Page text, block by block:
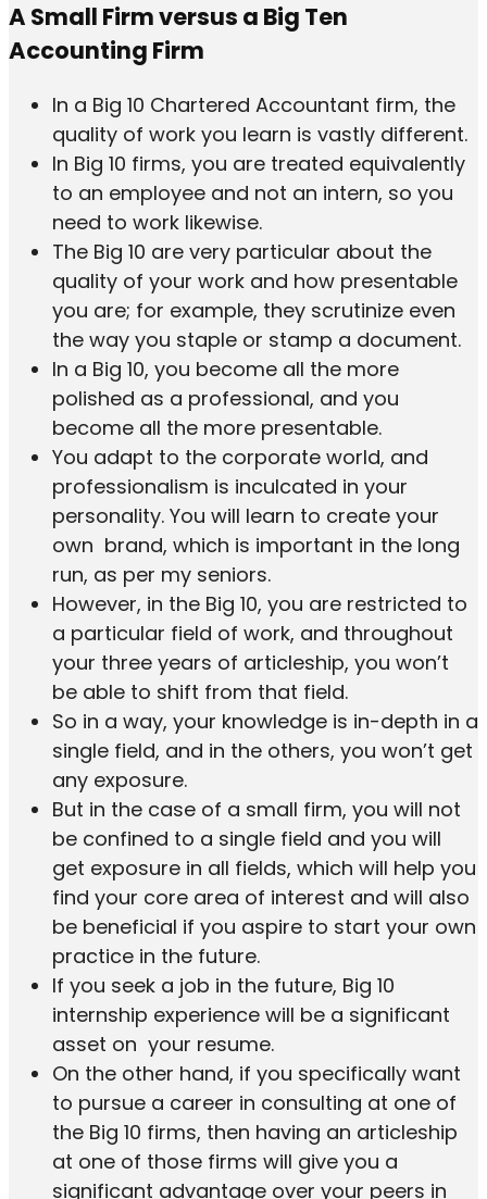
A Small Firm versus a Big Ten
Accounting Firm
In a Big 10 Chartered Accountant firm, the
quality of work you learn is vastly different.
In Big 10 firms, you are treated equivalently
to an employee and not an intern, so you
need to work likewise.
The Big 10 are very particular about the
quality of your work and how presentable
you are; for example, they scrutinize even
the way you staple or stamp a document.
In a Big 10, you become all the more
polished as a professional, and you
become all the more presentable.
You adapt to the corporate world, and
professionalism is inculcated in your
personality. You will learn to create your
own brand, which is important in the long
run, as per my seniors.
However, in the Big 10, you are restricted to
a particular field of work, and throughout
your three years of articleship, you won’t
be able to shift from that field.
So in a way, your knowledge is in-depth in a
single field, and in the others, you won’t get
any exposure.
But in the case of a small firm, you will not
be confined to a single field and you will
get exposure in all fields, which will help you
find your core area of interest and will also
be beneficial if you aspire to start your own
practice in the future.
If you seek a job in the future, Big 10
internship experience will be a significant
asset on your resume.
On the other hand, if you specifically want
to pursue a career in consulting at one of
the Big 10 firms, then having an articleship
at one of those firms will give you a
significant advantage over your peers in